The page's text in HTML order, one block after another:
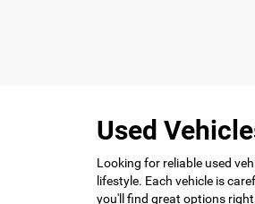
Used
Looking for reliable used
lifestyle. Each vehicle is
you'll find great options right